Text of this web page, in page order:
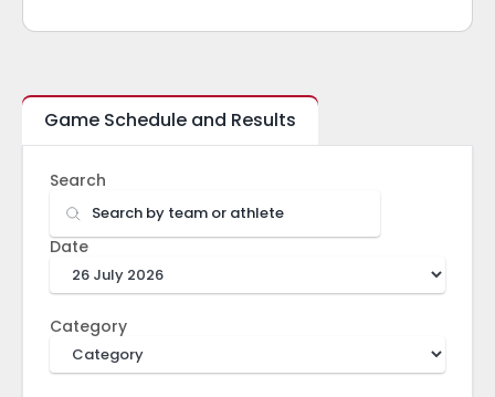
Game Schedule and Results
Search
Date
Category